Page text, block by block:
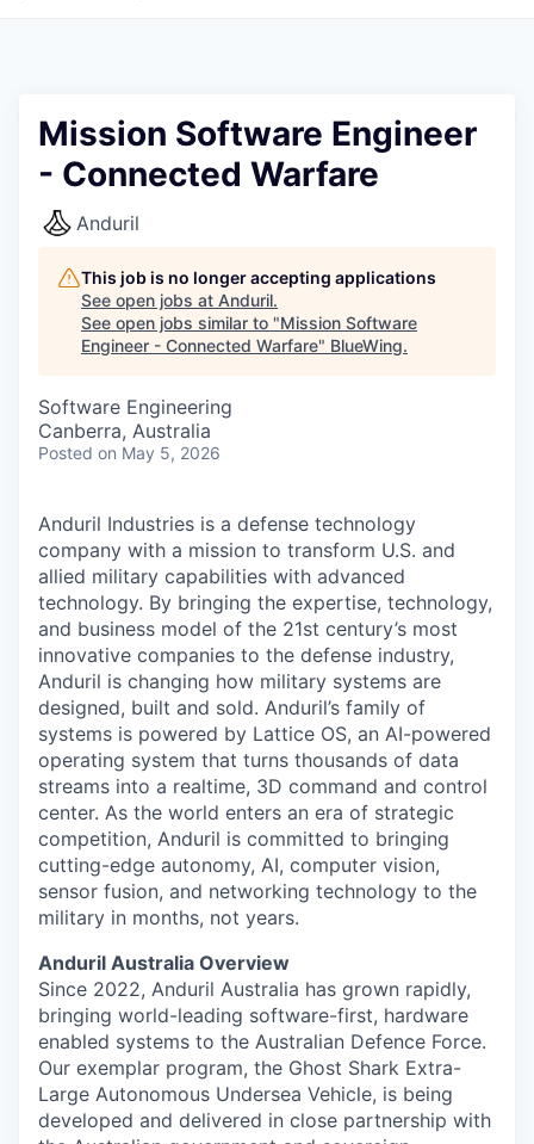
Mission Software Engineer
- Connected Warfare
Anduril
This job is no longer accepting applications
See open jobs at Anduril.
See open jobs similar to "Mission Software
Engineer - Connected Warfare" BlueWing.
Software Engineering
Canberra, Australia
Posted on May 5, 2026
Anduril Industries is a defense technology
company with a mission to transform U.S. and
allied military capabilities with advanced
technology. By bringing the expertise, technology,
and business model of the 21st century’s most
innovative companies to the defense industry,
Anduril is changing how military systems are
designed, built and sold. Anduril’s family of
systems is powered by Lattice OS, an AI-powered
operating system that turns thousands of data
streams into a realtime, 3D command and control
center. As the world enters an era of strategic
competition, Anduril is committed to bringing
cutting-edge autonomy, AI, computer vision,
sensor fusion, and networking technology to the
military in months, not years.
Anduril Australia Overview
Since 2022, Anduril Australia has grown rapidly,
bringing world-leading software-first, hardware
enabled systems to the Australian Defence Force.
Our exemplar program, the Ghost Shark Extra-
Large Autonomous Undersea Vehicle, is being
developed and delivered in close partnership with